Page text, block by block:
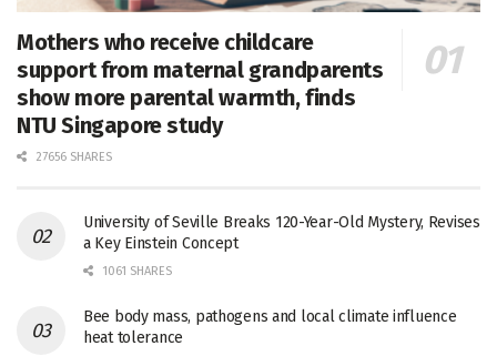
Mothers who receive childcare
support from maternal grandparents
show more parental warmth, finds
NTU Singapore study
27656 SHARES
University of Seville Breaks 120-Year-Old Mystery, Revises
a Key Einstein Concept
1061 SHARES
Bee body mass, pathogens and local climate influence
heat tolerance